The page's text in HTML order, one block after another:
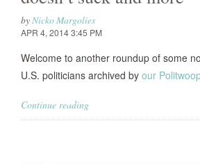
byNicko Margolies
APR 4, 2014 3:45 PM
Welcome to another roundup of some
U.S. politicians archived by our
Continue reading